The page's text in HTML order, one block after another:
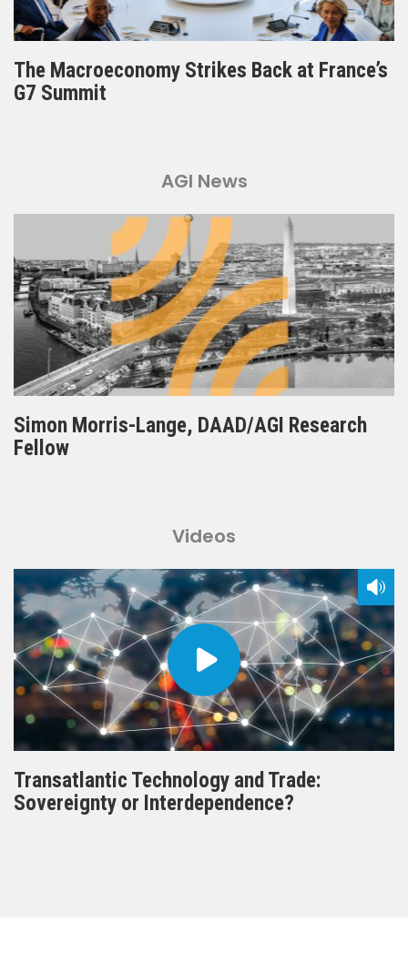
The Macroeconomy Strikes Back at France’s
G7 Summit
AGI News
Simon Morris-Lange, DAAD/AGI Research
Fellow
Videos
Transatlantic Technology and Trade:
Sovereignty or Interdependence?